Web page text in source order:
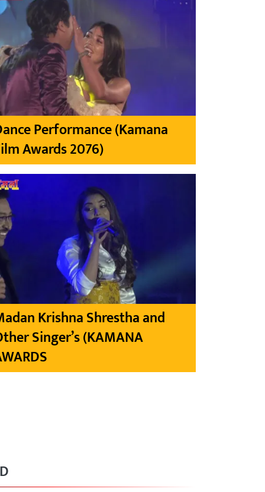
Performance (Kamana
Awards 2076)
Krishna Shrestha and
Singer’s (KAMANA